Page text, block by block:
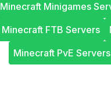
Minecraft Minigames
Minecraft FTB Servers
Minecraft PvE Servers